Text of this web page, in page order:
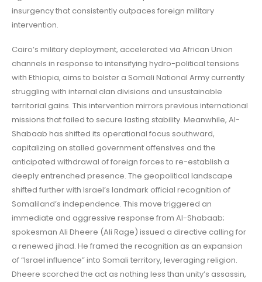
insurgency that consistently outpaces foreign military
intervention.
Cairo’s military deployment, accelerated via African Union
channels in response to intensifying hydro-political tensions
with Ethiopia, aims to bolster a Somali National Army currently
struggling with internal clan divisions and unsustainable
territorial gains. This intervention mirrors previous international
missions that failed to secure lasting stability. Meanwhile, Al-
Shabaab has shifted its operational focus southward,
capitalizing on stalled government offensives and the
anticipated withdrawal of foreign forces to re-establish a
deeply entrenched presence. The geopolitical landscape
shifted further with Israel’s landmark official recognition of
Somaliland’s independence. This move triggered an
immediate and aggressive response from Al-Shabaab;
spokesman Ali Dheere (Ali Rage) issued a directive calling for
a renewed jihad. He framed the recognition as an expansion
of “Israel influence” into Somali territory, leveraging religion.
Dheere scorched the act as nothing less than unity’s assassin,